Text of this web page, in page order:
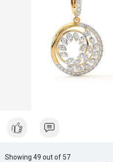
Showing 49 out of 57